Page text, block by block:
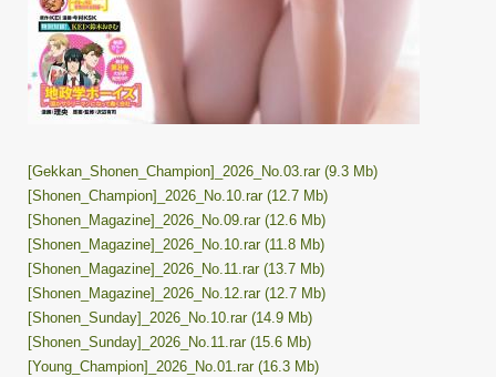
[Gekkan_Shonen_Champion]_2026_No.03.rar (9.3 Mb)
[Shonen_Champion]_2026_No.10.rar (12.7 Mb)
[Shonen_Magazine]_2026_No.09.rar (12.6 Mb)
[Shonen_Magazine]_2026_No.10.rar (11.8 Mb)
[Shonen_Magazine]_2026_No.11.rar (13.7 Mb)
[Shonen_Magazine]_2026_No.12.rar (12.7 Mb)
[Shonen_Sunday]_2026_No.10.rar (14.9 Mb)
[Shonen_Sunday]_2026_No.11.rar (15.6 Mb)
[Young_Champion]_2026_No.01.rar (16.3 Mb)